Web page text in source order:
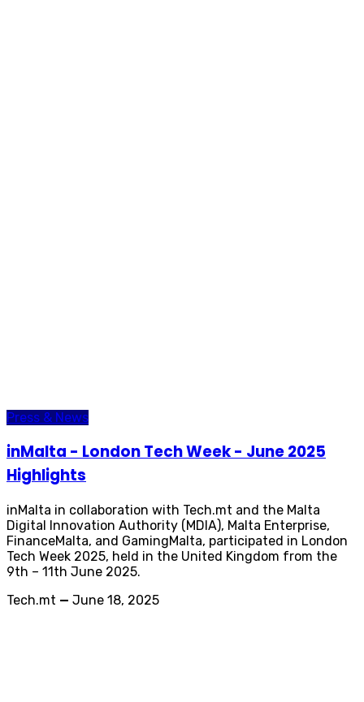
Press & News
inMalta - London Tech Week - June 2025
Highlights
inMalta in collaboration with Tech.mt and the Malta
Digital Innovation Authority (MDIA), Malta Enterprise,
FinanceMalta, and GamingMalta, participated in London
Tech Week 2025, held in the United Kingdom from the
9th – 11th June 2025.
Tech.mt — June 18, 2025